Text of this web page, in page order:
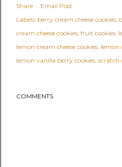
Share
Email Post
Labels: berry cream cheese cookies
cream cheese cookies fruit cookies
lemon cream cheese cookies lemon
lemon vanilla berry cookies scratch
COMMENTS